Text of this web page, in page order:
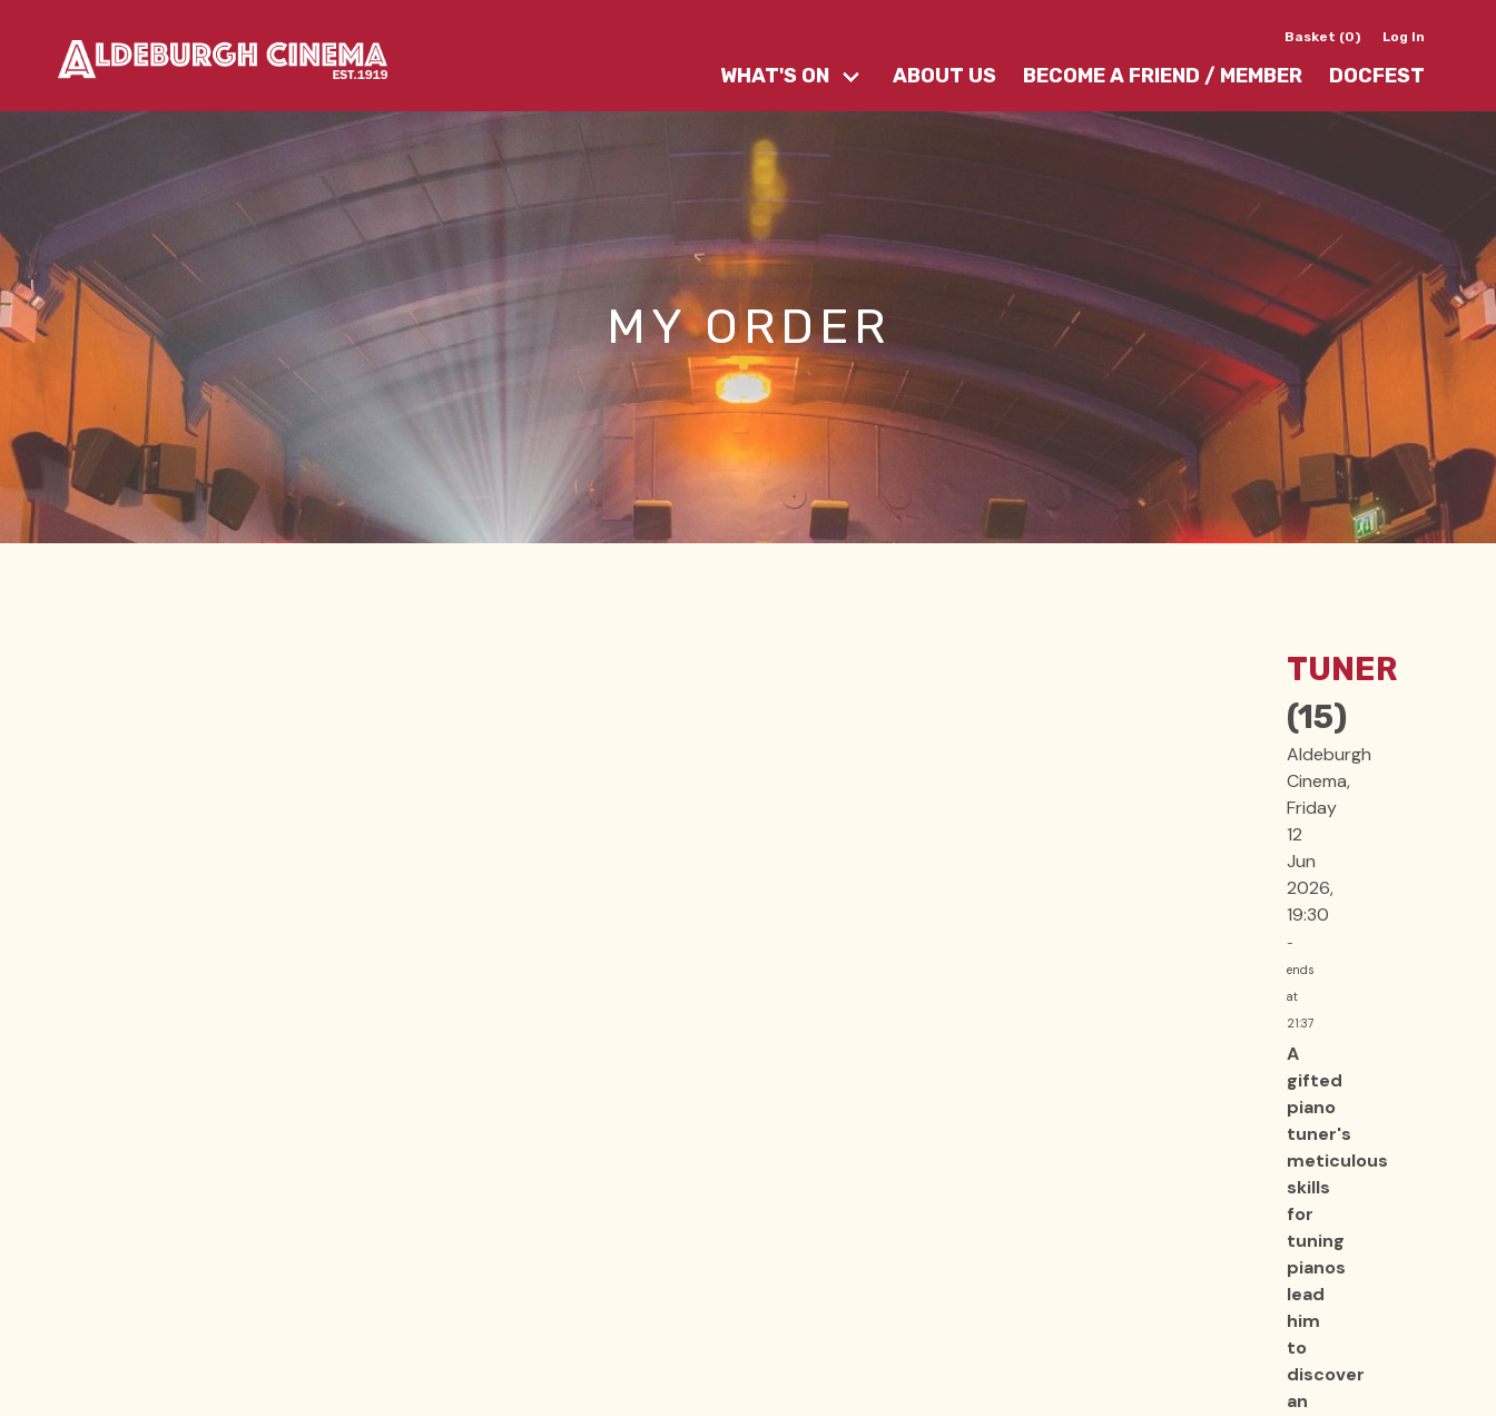
Basket (0) Log In
WHAT'S ON ABOUT US BECOME A FRIEND / MEMBER DOCFEST
MY ORDER
TUNER
(15)
Aldeburgh
Cinema,
Friday
12
Jun
2026,
19:30
-
ends
at
21:37
A
gifted
piano
tuner's
meticulous
skills
for
tuning
pianos
lead
him
to
discover
an